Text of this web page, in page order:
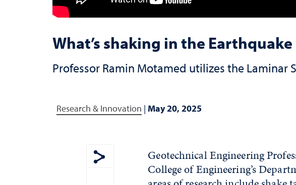
What’s shaking in the Earthquake
Professor Ramin Motamed utilizes the Laminar
Research & Innovation | May 20, 2025
Show share menu
Geotechnical Engineering
College of Engineering’s